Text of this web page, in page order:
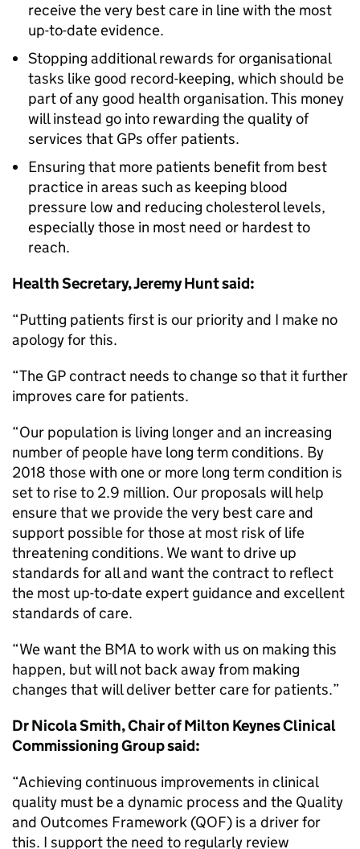
receive the very best care in line with the most
up-to-date evidence.
Stopping additional rewards for organisational
tasks like good record-keeping, which should be
part of any good health organisation. This money
will instead go into rewarding the quality of
services that GPs offer patients.
Ensuring that more patients benefit from best
practice in areas such as keeping blood
pressure low and reducing cholesterol levels,
especially those in most need or hardest to
reach.
Health Secretary, Jeremy Hunt said:
“Putting patients first is our priority and I make no
apology for this.
“The GP contract needs to change so that it further
improves care for patients.
“Our population is living longer and an increasing
number of people have long term conditions. By
2018 those with one or more long term condition is
set to rise to 2.9 million. Our proposals will help
ensure that we provide the very best care and
support possible for those at most risk of life
threatening conditions. We want to drive up
standards for all and want the contract to reflect
the most up-to-date expert guidance and excellent
standards of care.
“We want the BMA to work with us on making this
happen, but will not back away from making
changes that will deliver better care for patients.”
Dr Nicola Smith, Chair of Milton Keynes Clinical
Commissioning Group said:
“Achieving continuous improvements in clinical
quality must be a dynamic process and the Quality
and Outcomes Framework (QOF) is a driver for
this. I support the need to regularly review